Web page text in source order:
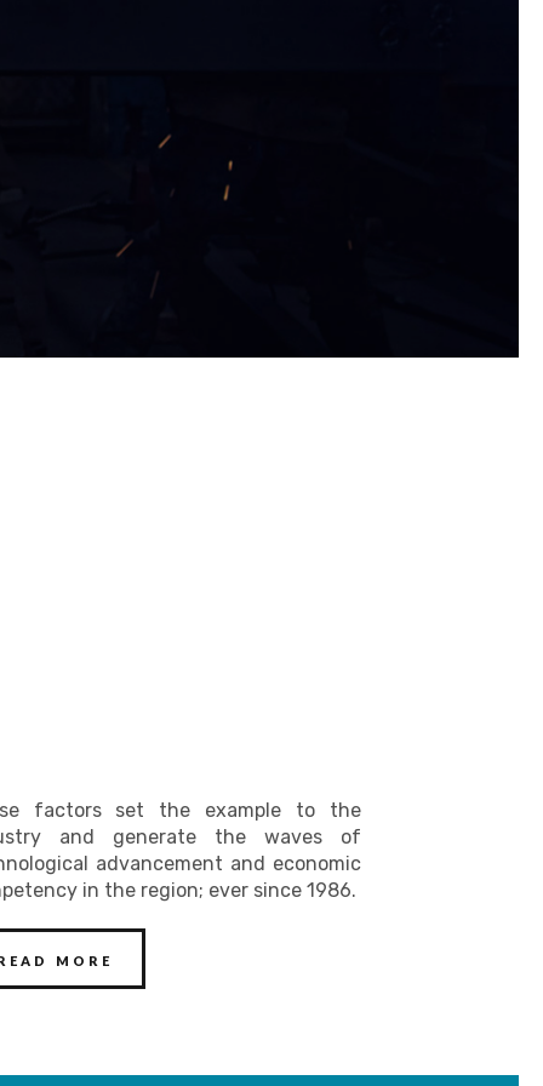
factors set the example to the
and generate the waves of
advancement and economic
in the region; ever since 1986.
MORE